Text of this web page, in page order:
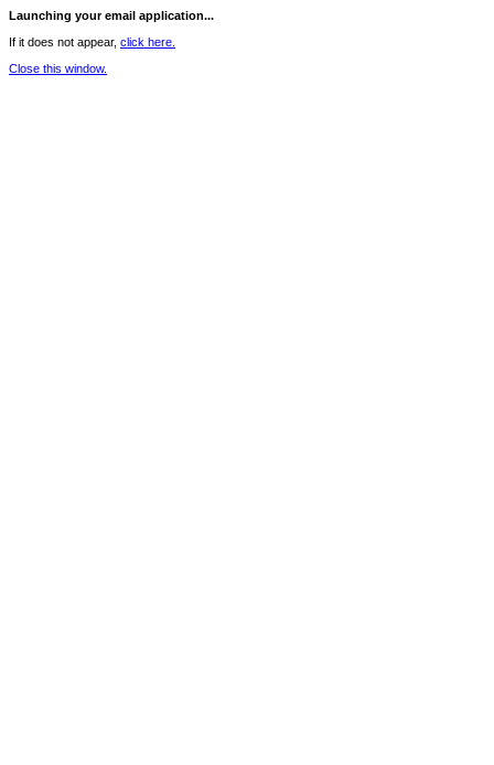
Launching your email application...
If it does not appear, click here.
Close this window.